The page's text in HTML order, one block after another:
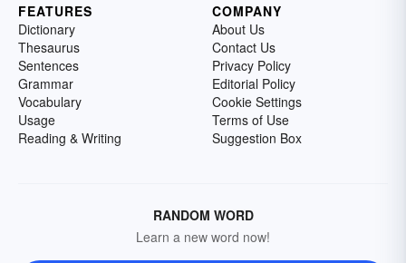
FEATURES
Dictionary
Thesaurus
Sentences
Grammar
Vocabulary
Usage
Reading & Writing
COMPANY
About Us
Contact Us
Privacy Policy
Editorial Policy
Cookie Settings
Terms of Use
Suggestion Box
RANDOM WORD
Learn a new word now!